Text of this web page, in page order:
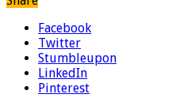
Facebook
Twitter
Stumbleupon
LinkedIn
Pinterest